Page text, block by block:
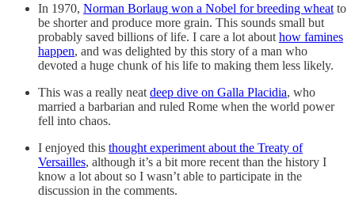
In 1970, Norman Borlaug won a Nobel for breeding wheat to
be shorter and produce more grain. This sounds small but
probably saved billions of life. I care a lot about how famines
happen, and was delighted by this story of a man who
devoted a huge chunk of his life to making them less likely.
This was a really neat deep dive on Galla Placidia, who
married a barbarian and ruled Rome when the world power
fell into chaos.
I enjoyed this thought experiment about the Treaty of
Versailles, although it’s a bit more recent than the history I
know a lot about so I wasn’t able to participate in the
discussion in the comments.